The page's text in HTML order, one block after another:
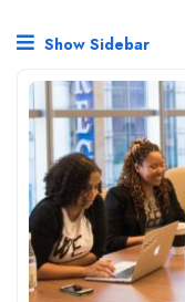
Show Sidebar